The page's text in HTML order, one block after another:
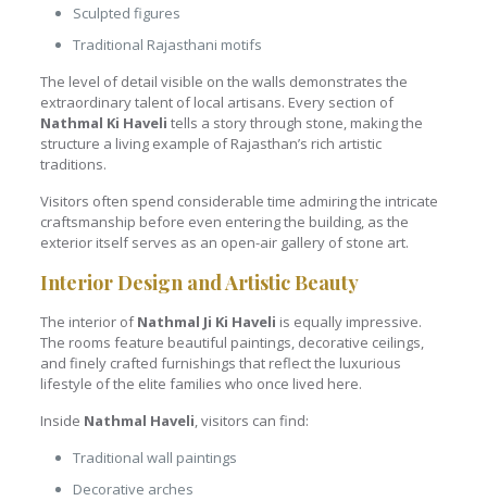
Sculpted figures
Traditional Rajasthani motifs
The level of detail visible on the walls demonstrates the
extraordinary talent of local artisans. Every section of
Nathmal Ki Haveli tells a story through stone, making the
structure a living example of Rajasthan’s rich artistic
traditions.
Visitors often spend considerable time admiring the intricate
craftsmanship before even entering the building, as the
exterior itself serves as an open-air gallery of stone art.
Interior Design and Artistic Beauty
The interior ofNathmal Ji Ki Haveli is equally impressive.
The rooms feature beautiful paintings, decorative ceilings,
and finely crafted furnishings that reflect the luxurious
lifestyle of the elite families who once lived here.
Inside Nathmal Haveli, visitors can find:
Traditional wall paintings
Decorative arches